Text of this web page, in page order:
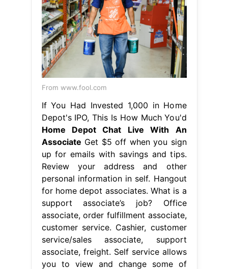
From www.fool.com
If You Had Invested 1,000 in Home
Depot's IPO, This Is How Much You'd
Home Depot Chat Live With An
Associate Get $5 off when you sign
up for emails with savings and tips.
Review your address and other
personal information in self. Hangout
for home depot associates. What is a
support associate’s job? Office
associate, order fulfillment associate,
customer service. Cashier, customer
service/sales associate, support
associate, freight. Self service allows
you to view and change some of